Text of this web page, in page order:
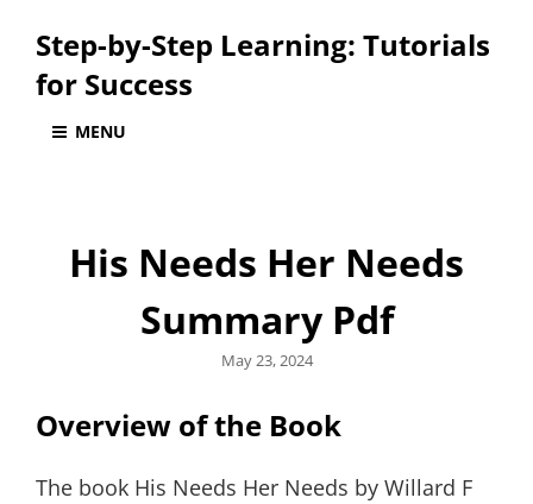
Step-by-Step Learning: Tutorials
for Success
MENU
His Needs Her Needs
Summary Pdf
Posted
May 23, 2024
Overview of the Book
The book His Needs Her Needs by Willard F